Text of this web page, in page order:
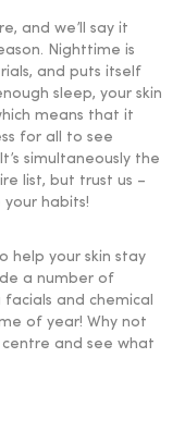
and we’ll say it
Nighttime is
and puts itself
sleep, your skin
means that it
for all to see
simultaneously the
list, but trust us –
habits!
help your skin stay
a number of
and chemical
of year! Why not
and see what